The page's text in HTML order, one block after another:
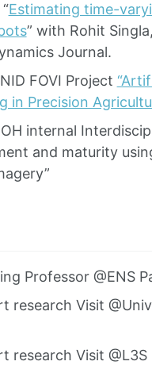
Estimating time-
” with Rohit
Journal.
FOVI Project
in Precision
internal
and maturity
Professor @ENS
research Visit
research Visit